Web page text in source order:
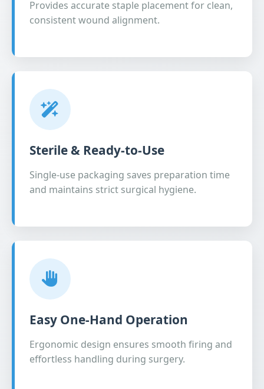
Provides accurate staple placement for clean,
consistent wound alignment.
Sterile & Ready-to-Use
Single-use packaging saves preparation time
and maintains strict surgical hygiene.
Easy One-Hand Operation
Ergonomic design ensures smooth firing and
effortless handling during surgery.